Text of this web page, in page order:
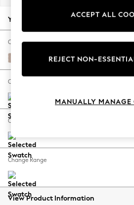
Autumn Must Haves
The Occasion Shop
Hardware Detailing
Escape into Summer: As
Spring Dressing
Coastal Prints
Balloon Trousers
Summer Footwear
All Clothing
Beachwear
Your chosen options:
Change Fabric And Colour
Relaxed Linen Look Mid Natural
Change Size And Shape
Change Feet
Change Range
View Product Information
ACCEPT ALL
REJECT NON-
MANUALLY MANAGE